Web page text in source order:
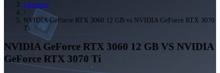
Compare
/
NVIDIA GeForce RTX 3060 12 GB vs NVIDIA GeForce RTX 3070
Ti
NVIDIA GeForce RTX 3060 12 GB VS NVIDIA
GeForce RTX 3070 Ti